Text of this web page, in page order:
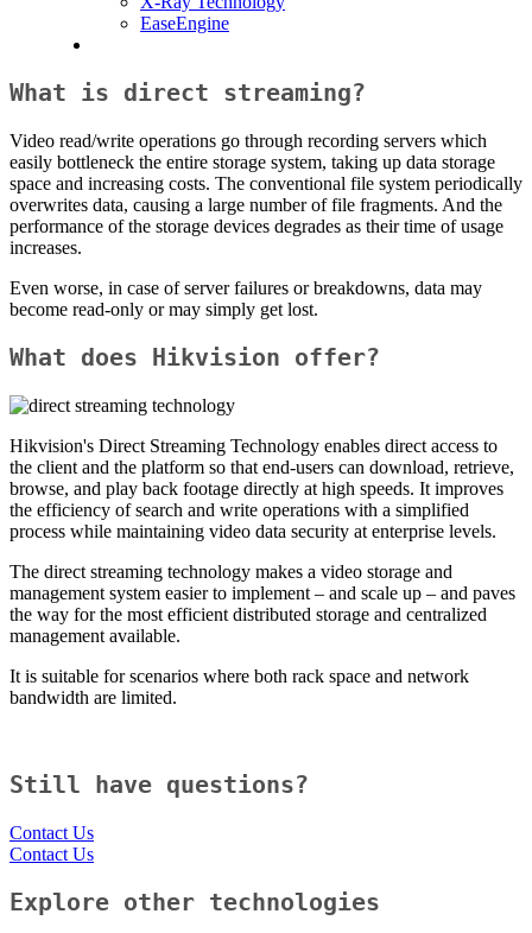
EaseEngine
What is direct streaming?
Video read/write operations go through recording servers which
easily bottleneck the entire storage system, taking up data storage
space and increasing costs. The conventional file system periodically
overwrites data, causing a large number of file fragments. And the
performance of the storage devices degrades as their time of usage
increases.
Even worse, in case of server failures or breakdowns, data may
become read-only or may simply get lost.
What does Hikvision offer?
Hikvision's Direct Streaming Technology enables direct access to
the client and the platform so that end-users can download, retrieve,
browse, and play back footage directly at high speeds. It improves
the efficiency of search and write operations with a simplified
process while maintaining video data security at enterprise levels.
The direct streaming technology makes a video storage and
management system easier to implement – and scale up – and paves
the way for the most efficient distributed storage and centralized
management available.
It is suitable for scenarios where both rack space and network
bandwidth are limited.
Still have questions?
Contact Us
Contact Us
Explore other technologies